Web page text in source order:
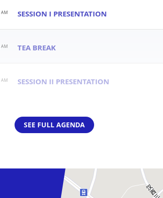
AM SESSION I PRESENTATION
AM TEA BREAK
AM SESSION II PRESENTATION
SEE FULL AGENDA